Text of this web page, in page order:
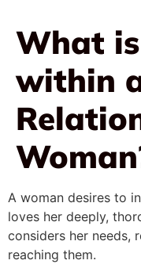
What
within
A woman desires to
loves her deeply,
considers her needs,
reaching them.